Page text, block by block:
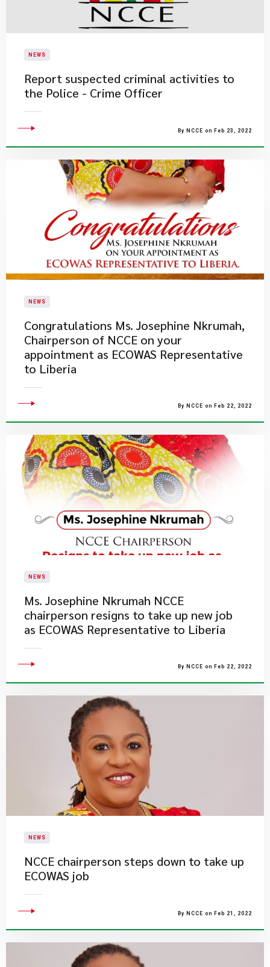
NEWS
Report suspected criminal activities to
the Police - Crime Officer
By NCCE on Feb 23, 2022
NEWS
​Congratulations Ms. Josephine Nkrumah,
Chairperson of NCCE on your
appointment as ECOWAS Representative
to Liberia
By NCCE on Feb 22, 2022
NEWS
Ms. Josephine Nkrumah NCCE
chairperson resigns to take up new job
as ECOWAS Representative to Liberia
By NCCE on Feb 22, 2022
NEWS
NCCE chairperson steps down to take up
ECOWAS job
By NCCE on Feb 21, 2022